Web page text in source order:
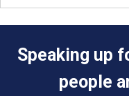
Speaking up
people